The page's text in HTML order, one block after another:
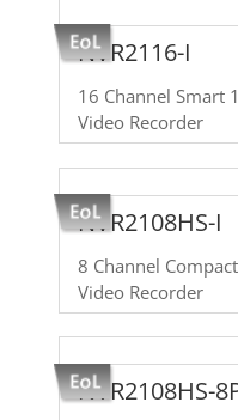
NVR2116-I
16 Channel Smart
Video Recorder
NVR2108HS-I
8 Channel
Video Recorder
NVR2108HS-